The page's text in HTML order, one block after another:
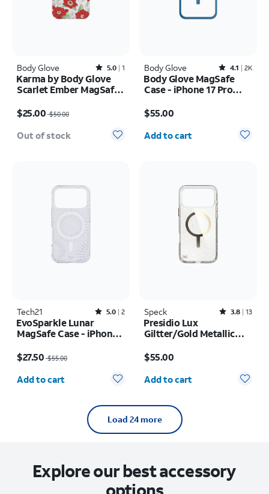
Body Glove Rated5out of 5 stars with1reviews
5.0 1
Karma by Body Glove
Scarlet Ember MagSafe
Max
$25.00$50.00
Out of stock
Body Glove Rated4.1out of 5 stars with2408reviews
4.1 2K
Body Glove MagSafe
Case - iPhone 17 Pro
$55.00
Quantity selected: 0
Add to cart
Tech21 Rated5out of 5 stars with2reviews
5.0 2
EvoSparkle Lunar
MagSafe Case - iPhone
$27.50$55.00
Quantity selected: 0
Add to cart
Speck Rated3.8out of 5 stars with13reviews
3.8 13
Presidio Lux
Giltter/Gold Metallic
17 Pro Max
$55.00
Quantity selected: 0
Add to cart
Load 24 more
Explore our best accessory